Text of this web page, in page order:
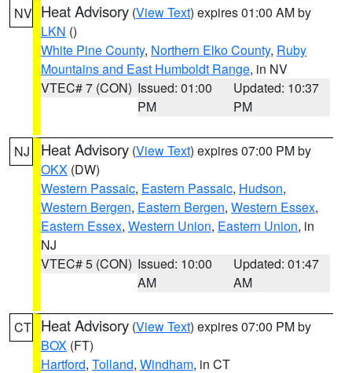
NV Heat Advisory (View Text) expires 01:00 AM by
LKN ()
White Pine County, Northern Elko County, Ruby
Mountains and East Humboldt Range, in NV
VTEC# 7 (CON) Issued: 01:00
PM
Updated: 10:37
PM
NJ Heat Advisory (View Text) expires 07:00 PM by
OKX (DW)
Western Passaic, Eastern Passaic, Hudson,
Western Bergen, Eastern Bergen, Western Essex,
Eastern Essex, Western Union, Eastern Union, in
NJ
VTEC# 5 (CON) Issued: 10:00
AM
Updated: 01:47
AM
CT Heat Advisory (View Text) expires 07:00 PM by
BOX (FT)
Hartford, Tolland, Windham, in CT